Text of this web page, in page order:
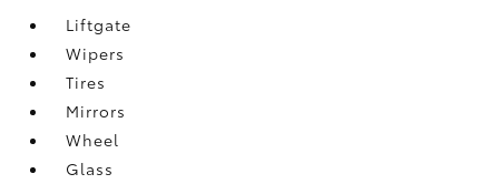
Liftgate
Wipers
Tires
Mirrors
Wheel
Glass